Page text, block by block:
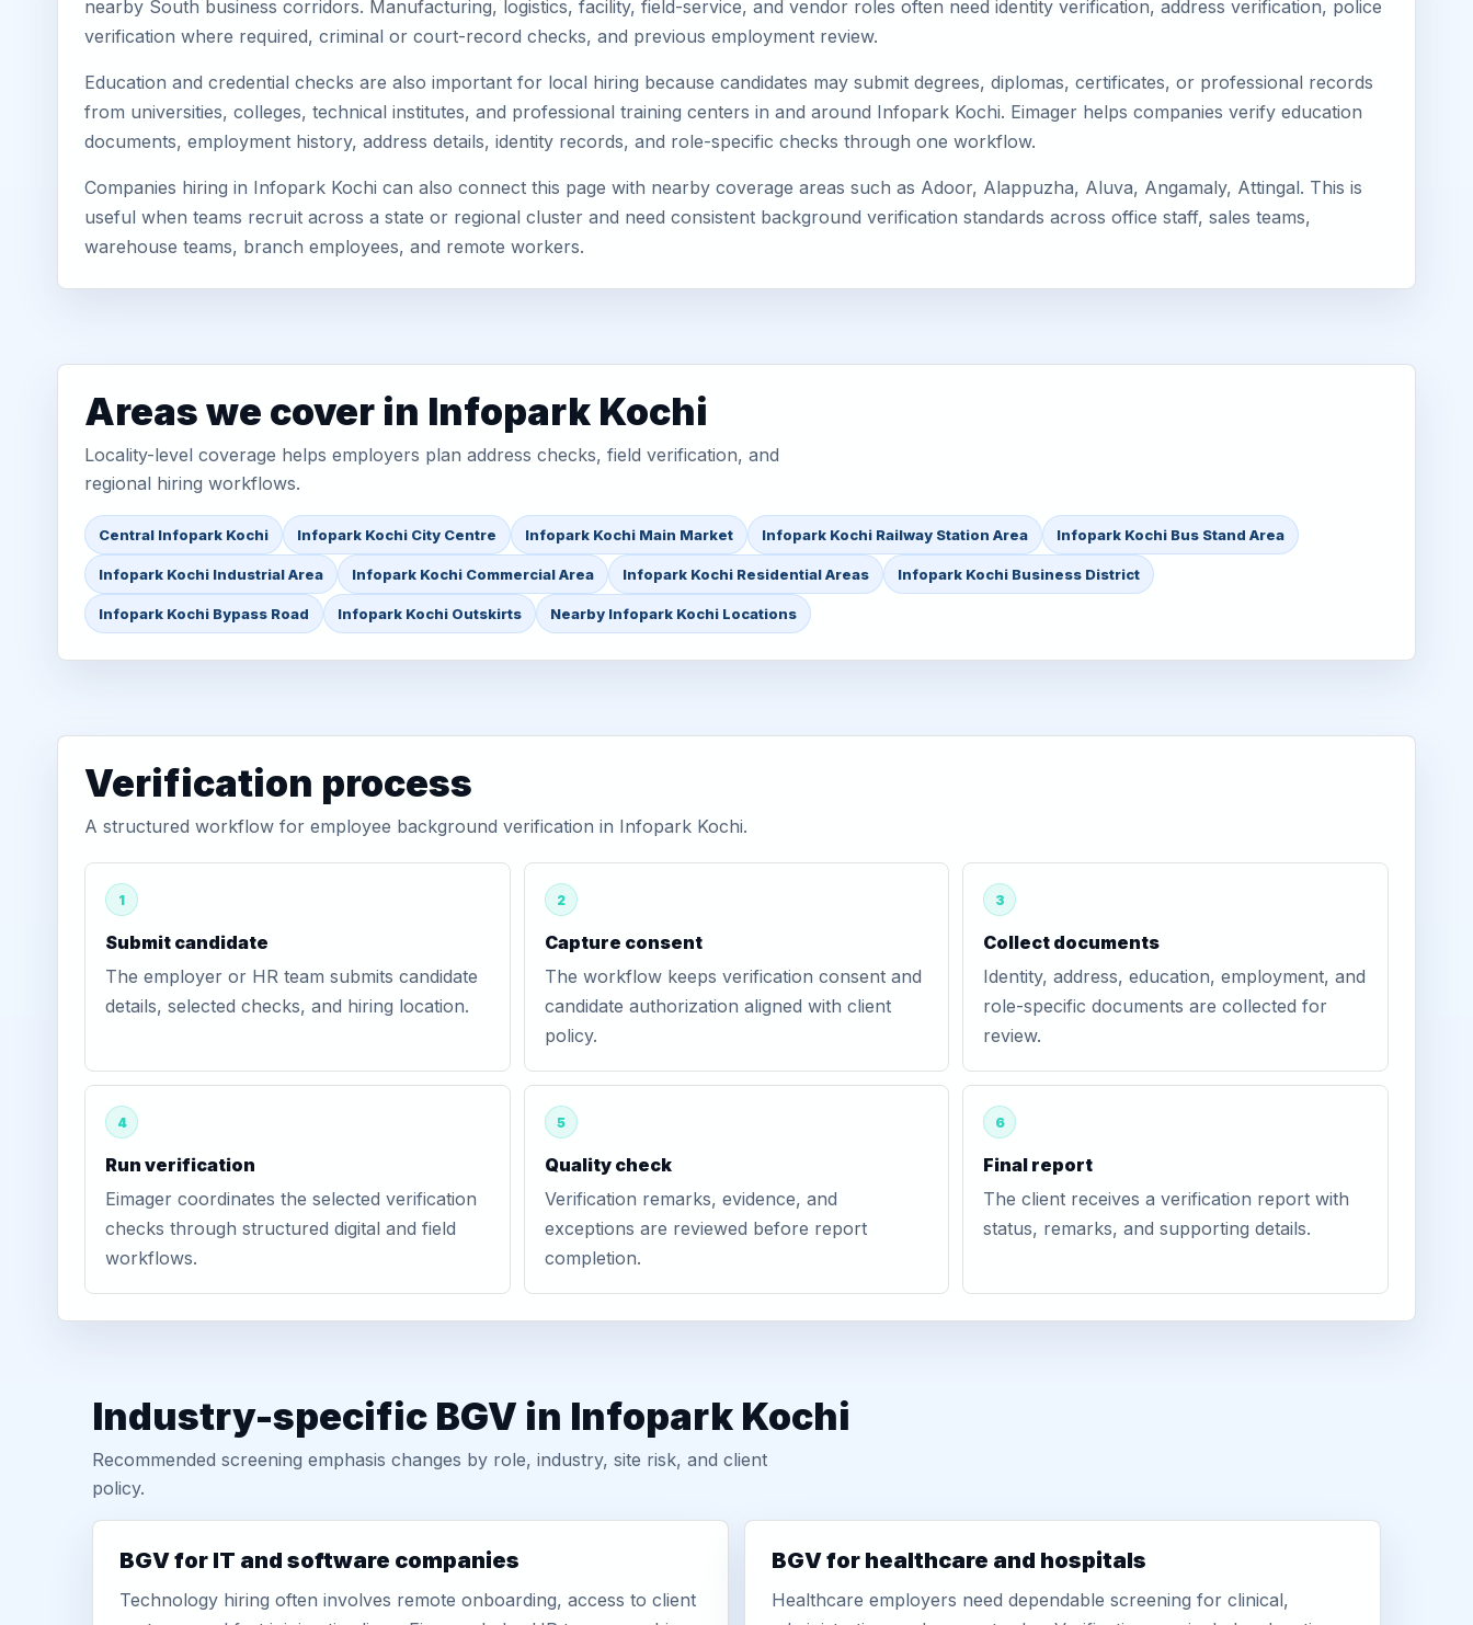
nearby South business corridors. Manufacturing, logistics, facility, field-service, and vendor roles often need identity verification, address verification, police
verification where required, criminal or court-record checks, and previous employment review.
Education and credential checks are also important for local hiring because candidates may submit degrees, diplomas, certificates, or professional records
from universities, colleges, technical institutes, and professional training centers in and around Infopark Kochi. Eimager helps companies verify education
documents, employment history, address details, identity records, and role-specific checks through one workflow.
Companies hiring in Infopark Kochi can also connect this page with nearby coverage areas such as Adoor, Alappuzha, Aluva, Angamaly, Attingal. This is
useful when teams recruit across a state or regional cluster and need consistent background verification standards across office staff, sales teams,
warehouse teams, branch employees, and remote workers.
Areas we cover in Infopark Kochi
Locality-level coverage helps employers plan address checks, field verification, and
regional hiring workflows.
Central Infopark Kochi Infopark Kochi City Centre Infopark Kochi Main Market Infopark Kochi Railway Station Area Infopark Kochi Bus Stand Area
Infopark Kochi Industrial Area Infopark Kochi Commercial Area Infopark Kochi Residential Areas Infopark Kochi Business District
Infopark Kochi Bypass Road Infopark Kochi Outskirts Nearby Infopark Kochi Locations
Verification process
A structured workflow for employee background verification in Infopark Kochi.
1
Submit candidate
The employer or HR team submits candidate
details, selected checks, and hiring location.
2
Capture consent
The workflow keeps verification consent and
candidate authorization aligned with client
policy.
3
Collect documents
Identity, address, education, employment, and
role-specific documents are collected for
review.
4
Run verification
Eimager coordinates the selected verification
checks through structured digital and field
workflows.
5
Quality check
Verification remarks, evidence, and
exceptions are reviewed before report
completion.
6
Final report
The client receives a verification report with
status, remarks, and supporting details.
Industry-specific BGV in Infopark Kochi
Recommended screening emphasis changes by role, industry, site risk, and client
policy.
BGV for IT and software companies
Technology hiring often involves remote onboarding, access to client
BGV for healthcare and hospitals
Healthcare employers need dependable screening for clinical,